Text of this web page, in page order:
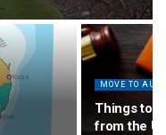
MOVE TO
Things to
from the